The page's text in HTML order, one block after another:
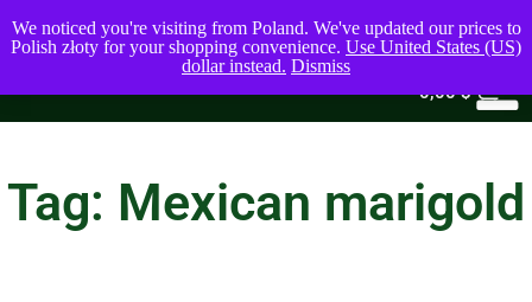
0,00$
Tag: Mexican marigold
We noticed you're visiting from Poland. We've updated our prices to
Polish złoty for your shopping convenience. Use United States (US)
dollar instead. Dismiss